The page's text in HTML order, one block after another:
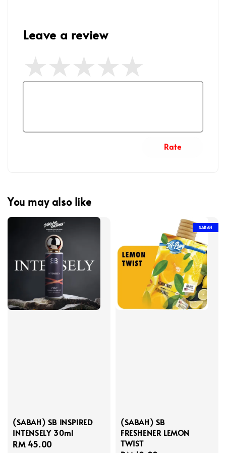
Leave a review
Rate
You may also like
(SABAH) SB INSPIRED
INTENSELY 30ml
Regular
RM 45.00
SABAH
(SABAH) SB
FRESHENER LEMON
TWIST